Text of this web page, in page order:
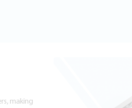
making